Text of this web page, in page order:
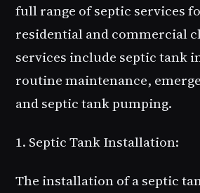
full range of septic services
residential and commercial
services include septic tank
routine maintenance,
and septic tank pumping.
1. Septic Tank Installation:
The installation of a septic